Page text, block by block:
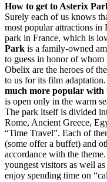
How to get to Asterix
Surely each of us knows
most popular attractions in
park in France, which is
Park is a family-owned
to guess in honor of whom
Obelix are the heroes of
to us for its film
much more popular with
is open only in the warm
The park itself is divided
Rome, Ancient Greece,
“Time Travel”. Each of
(some offer a buffet) and
accordance with the
youngest visitors as well
enjoy spending time on